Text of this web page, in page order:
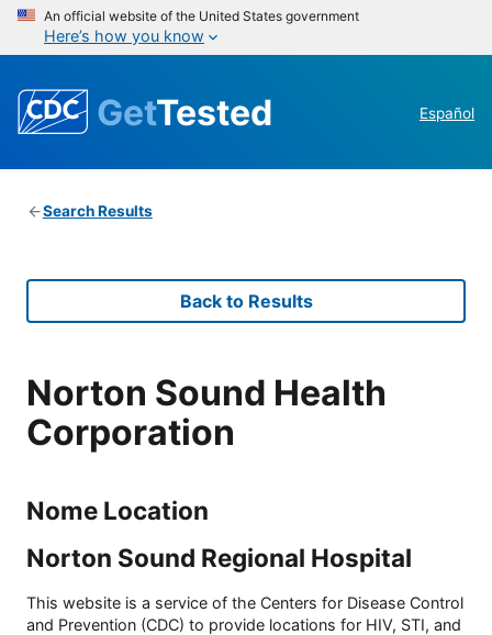
An official website of the United States government
Here’s how you know
GetTested Español
Search Results
Back to Results
Norton Sound Health
Corporation
Nome Location
Norton Sound Regional Hospital
This website is a service of the Centers for Disease Control
and Prevention (CDC) to provide locations for HIV, STI, and